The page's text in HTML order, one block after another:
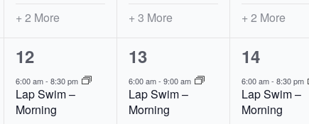
+ 2 More + 3 More + 2 More
5
events,
12
6:00 am- 8:30 pm
Lap Swim –
Morning
6
events,
13
6:00 am- 9:00 am
Lap Swim –
Morning
5
events,
14
6:00 am-8:30 pm
Lap Swim –
Morning